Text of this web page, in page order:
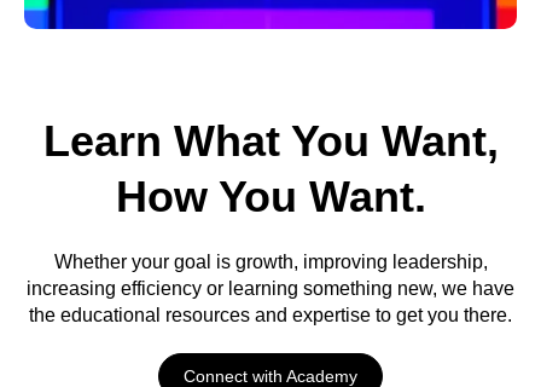
Learn What You Want,
How You Want.
Whether your goal is growth, improving leadership,
increasing efficiency or learning something new, we have
the educational resources and expertise to get you there.
Connect with Academy
Expertise
Proven methods with